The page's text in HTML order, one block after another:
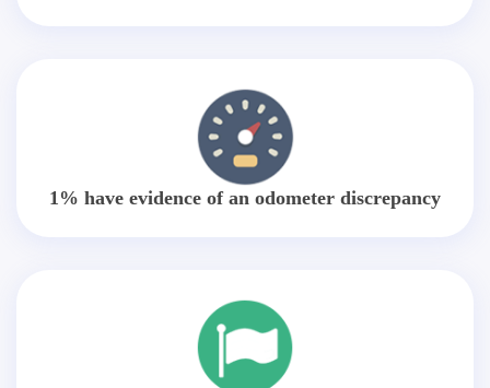
1% have evidence of an odometer discrepancy